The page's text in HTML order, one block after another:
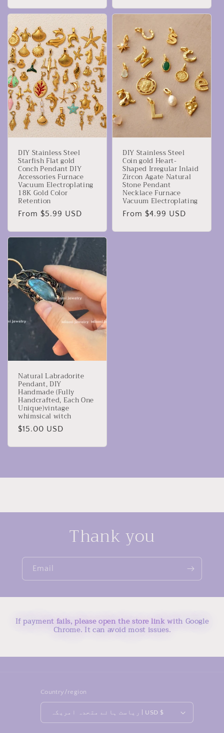
DIY Stainless Steel
Starfish Flat gold
Conch Pendant DIY
Accessories Furnace
Vacuum Electroplating
18K Gold Color
Retention
Regular
From $5.99 USD
DIY Stainless Steel
Coin gold Heart-
Shaped Irregular Inlaid
Zircon Agate Natural
Stone Pendant
Necklace Furnace
Vacuum Electroplating
Regular
From $4.99 USD
Natural Labradorite
Pendant, DIY
Handmade (Fully
Handcrafted, Each One
Unique)vintage
whimsical witch
Regular
$15.00 USD
Thank you
Email
If payment fails, please open the store link with Google
Chrome. It can avoid most issues.
Country/region
ریاست ہائے متحدہ امریکہ | USD $